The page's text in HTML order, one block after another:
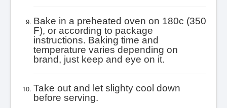
Bake in a preheated oven on 180c (350
F), or according to package
instructions. Baking time and
temperature varies depending on
brand, just keep and eye on it.
Take out and let slighty cool down
before serving.